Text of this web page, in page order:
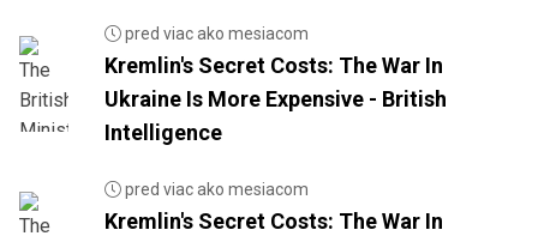
pred viac ako mesiacom
Kremlin's Secret Costs: The War In
Ukraine Is More Expensive - British
Intelligence
pred viac ako mesiacom
Kremlin's Secret Costs: The War In